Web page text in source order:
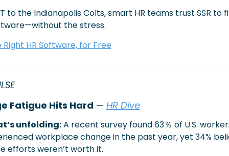
to the Indianapolis Colts, smart HR teams trust SSR to
the stress.
Right HR Software, for Free
Fatigue Hits Hard — HR Dive
unfolding:A recent survey found 63％ of U.S.
workplace change in the past year, yet 34%
efforts weren’t worth it.